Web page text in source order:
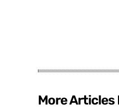
More Articles